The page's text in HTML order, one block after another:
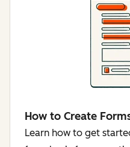
How to Create
Learn how to get